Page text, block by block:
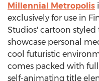
Millennial Metropolis
exclusively for use in
Studios' cartoon
showcase personal
cool futuristic
comes packed with
self-animating title